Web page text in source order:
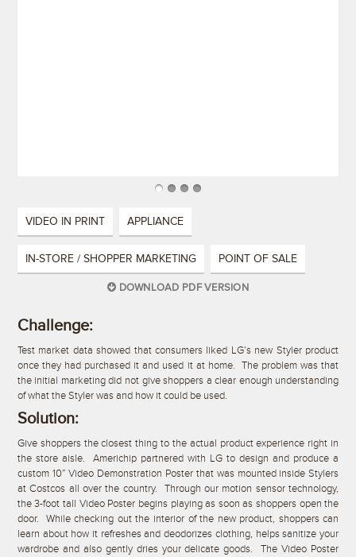
VIDEO IN PRINT APPLIANCE
IN-STORE / SHOPPER MARKETING POINT OF SALE
DOWNLOAD PDF VERSION
Challenge:
Test market data showed that consumers liked LG’s new Styler product
once they had purchased it and used it at home. The problem was that
the initial marketing did not give shoppers a clear enough understanding
of what the Styler was and how it could be used.
Solution:
Give shoppers the closest thing to the actual product experience right in
the store aisle. Americhip partnered with LG to design and produce a
custom 10” Video Demonstration Poster that was mounted inside Stylers
at Costcos all over the country. Through our motion sensor technology,
the 3-foot tall Video Poster begins playing as soon as shoppers open the
door. While checking out the interior of the new product, shoppers can
learn about how it refreshes and deodorizes clothing, helps sanitize your
wardrobe and also gently dries your delicate goods. The Video Poster